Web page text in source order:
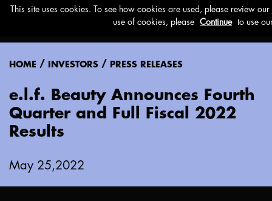
Menu
HOME / INVESTORS / PRESS RELEASES
e.l.f. Beauty Announces Fourth
Quarter and Full Fiscal 2022
Results
May 25,2022